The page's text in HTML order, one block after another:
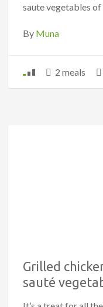
saute vegetables of
By Muna
2 meals
Grilled
sauté